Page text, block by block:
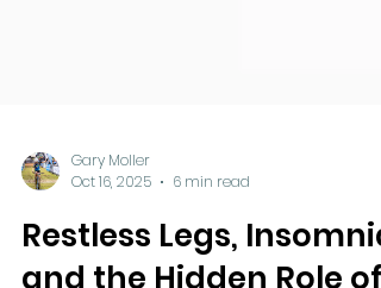
Gary Moller
6 min read